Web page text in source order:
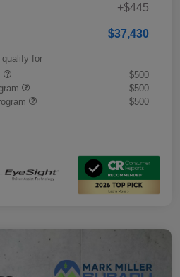
+$445
$37,430
for
$500
$500
$500